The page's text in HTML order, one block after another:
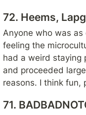
72. Heems,
Anyone who was
feeling the
had a weird staying
and proceeded
reasons. I think fun,
71.